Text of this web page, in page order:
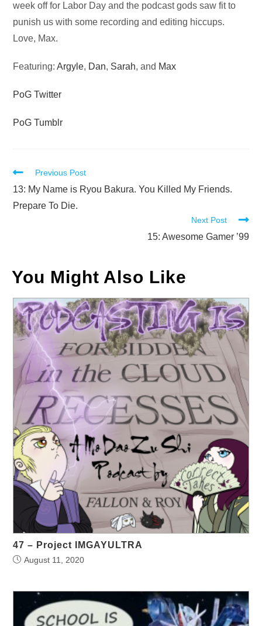
week off for Labor Day and the podcast gods saw fit to
punish us with some recording and editing hiccups.
Love, Max.
Featuring:Argyle, Dan, Sarah, and Max
PoG Twitter
PoG Tumblr
Read
more
articles
Previous Post
13: My Name is Ryou Bakura. You Killed My Friends.
Prepare To Die.
Next Post
15: Awesome Gamer ’99
You Might Also Like
47 – Project IMGAYULTRA
August 11, 2020